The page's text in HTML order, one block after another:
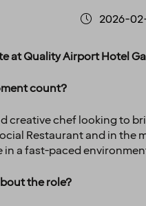
2026-
at Quality Airport Hotel
count?
creative chef looking to
Restaurant and in the
a fast-paced
the role?